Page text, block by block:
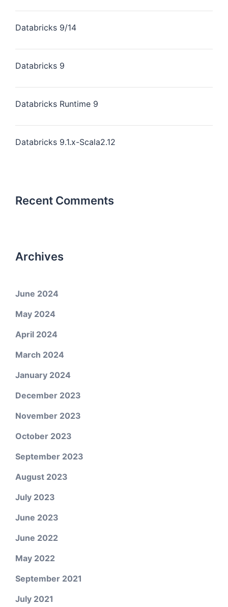
Databricks 9/14
Databricks 9
Databricks Runtime 9
Databricks 9.1.x-Scala2.12
Recent Comments
Archives
June 2024
May 2024
April 2024
March 2024
January 2024
December 2023
November 2023
October 2023
September 2023
August 2023
July 2023
June 2023
June 2022
May 2022
September 2021
July 2021